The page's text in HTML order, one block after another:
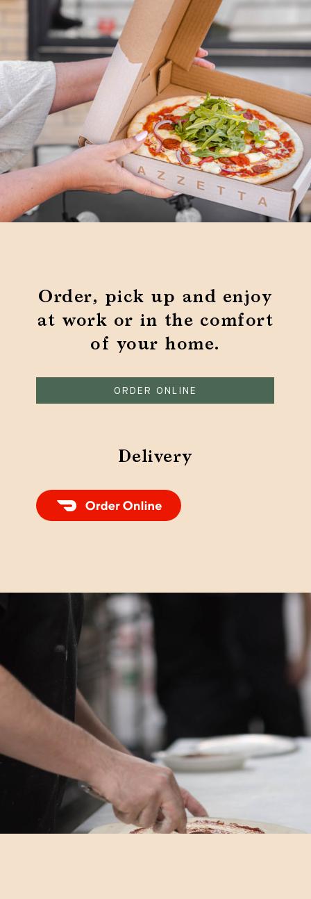
Order, pick up and enjoy
at work or in the comfort
of your home.
ORDER ONLINE
Delivery
Order Food Delivery with DoorDash